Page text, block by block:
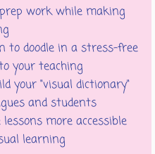
work while making
to doodle in a stress-free
your teaching
your "visual dictionary"
and students
lessons more accessible
learning